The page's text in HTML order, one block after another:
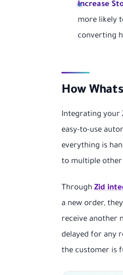
Increase
more likely
converting
How
Integrating your
easy-to-use
everything is
to multiple other
Through Zid
a new order,
receive another
delayed for any
the customer is